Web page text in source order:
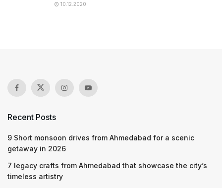
10.12.2020
Recent Posts
9 Short monsoon drives from Ahmedabad for a scenic
getaway in 2026
7 legacy crafts from Ahmedabad that showcase the city’s
timeless artistry